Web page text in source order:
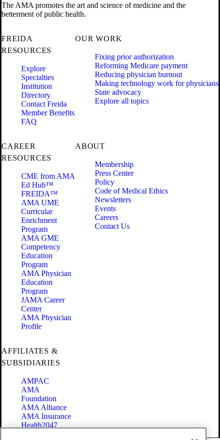
The AMA promotes the art and science of medicine and the
betterment of public health.
FREIDA
RESOURCES
Explore
Specialties
Institution
Directory
Contact Freida
Member Benefits
FAQ
OUR WORK
Fixing prior authorization
Reforming Medicare payment
Reducing physician burnout
Making technology work for physicians
State advocacy
Explore all topics
CAREER
RESOURCES
CME from AMA
Ed Hub™
FREIDA™
AMA UME
Curricular
Enrichment
Program
AMA GME
Competency
Education
Program
AMA Physician
Education
Program
JAMA Career
Center
AMA Physician
Profile
ABOUT
Membership
Press Center
Policy
Code of Medical Ethics
Newsletters
Events
Careers
Contact Us
AFFILIATES &
SUBSIDIARIES
AMPAC
AMA
Foundation
AMA Alliance
AMA Insurance
Health2047